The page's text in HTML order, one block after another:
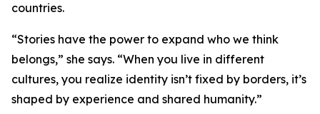
countries.
“Stories have the power to expand who we think
belongs,” she says. “When you live in different
cultures, you realize identity isn’t fixed by borders, it’s
shaped by experience and shared humanity.”